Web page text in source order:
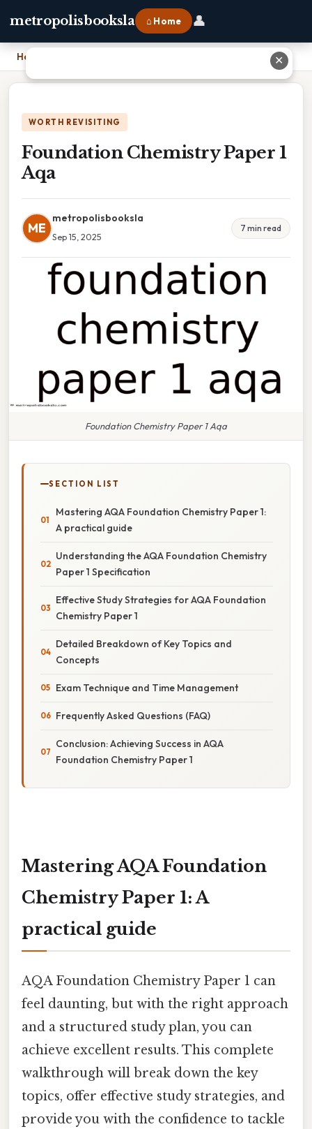
metropolisbooksla ⌂ Home 👤
Home
WORTH REVISITING
Foundation Chemistry Paper 1
Aqa
ME
metropolisbooksla
Sep 15, 2025
7 min read
Foundation Chemistry Paper 1 Aqa
SECTION LIST
Mastering AQA Foundation Chemistry Paper 1:
A practical guide
Understanding the AQA Foundation Chemistry
Paper 1 Specification
Effective Study Strategies for AQA Foundation
Chemistry Paper 1
Detailed Breakdown of Key Topics and
Concepts
Exam Technique and Time Management
Frequently Asked Questions (FAQ)
Conclusion: Achieving Success in AQA
Foundation Chemistry Paper 1
Mastering AQA Foundation
Chemistry Paper 1: A
practical guide
AQA Foundation Chemistry Paper 1 can
feel daunting, but with the right approach
and a structured study plan, you can
achieve excellent results. This complete
walkthrough will break down the key
topics, offer effective study strategies, and
provide you with the confidence to tackle
✕